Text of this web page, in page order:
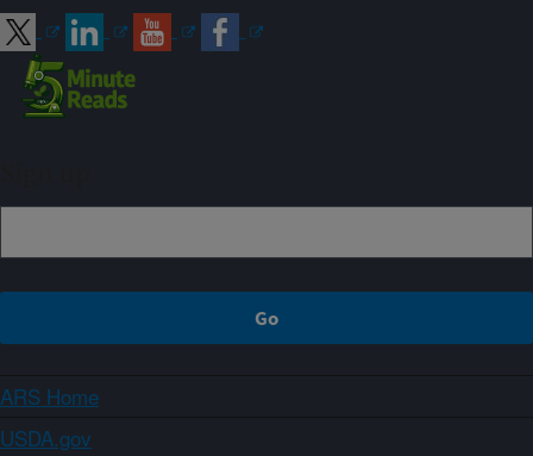
ARS Home
USDA.gov